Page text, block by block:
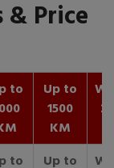
& Price
to
Up to
1500
KM